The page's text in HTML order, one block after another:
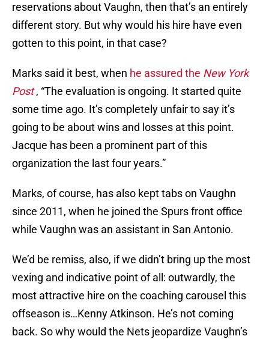
reservations about Vaughn, then that’s an entirely
different story. But why would his hire have even
gotten to this point, in that case?
Marks said it best, when he assured the New York
Post, “The evaluation is ongoing. It started quite
some time ago. It’s completely unfair to say it’s
going to be about wins and losses at this point.
Jacque has been a prominent part of this
organization the last four years.”
Marks, of course, has also kept tabs on Vaughn
since 2011, when he joined the Spurs front office
while Vaughn was an assistant in San Antonio.
We’d be remiss, also, if we didn’t bring up the most
vexing and indicative point of all: outwardly, the
most attractive hire on the coaching carousel this
offseason is…Kenny Atkinson. He’s not coming
back. So why would the Nets jeopardize Vaughn’s